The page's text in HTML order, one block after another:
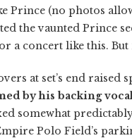
Prince (no photos
the vaunted Prince
a concert like this. But
at set’s end raised
by his backing
somewhat
Polo Field’s